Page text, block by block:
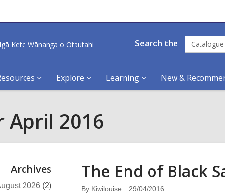
Search the Catalogue
Explore Learning New &
April 2016
Archives
2026 (2)
The End of Black
By Kiwilouise 29/04/2016